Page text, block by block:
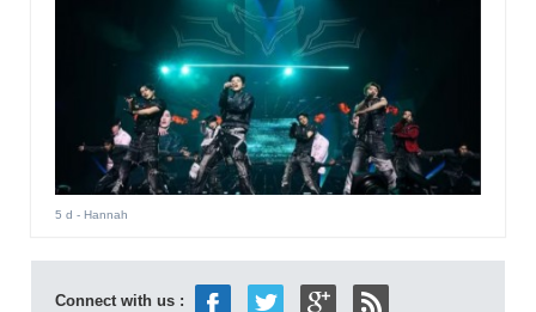
5 d - Hannah
Connect with us :